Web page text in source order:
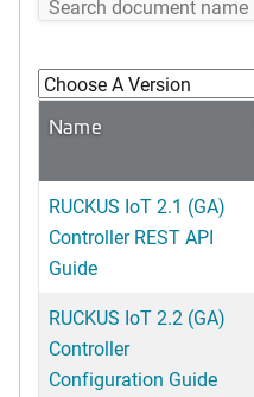
Name
RUCKUS IoT 2.1 (GA)
Controller REST API
Guide
RUCKUS IoT 2.2 (GA)
Controller
Configuration Guide